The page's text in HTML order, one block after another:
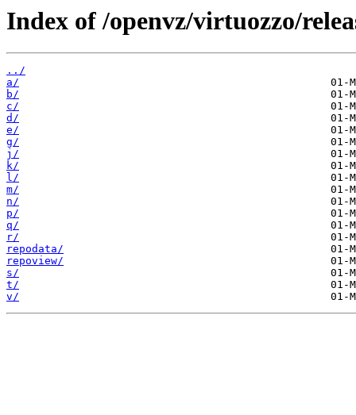
Index of /openvz/virtuozzo/
../
a/
b/
c/
d/
e/
g/
j/
k/
l/
m/
n/
p/
q/
r/
repodata/
repoview/
s/
t/
v/